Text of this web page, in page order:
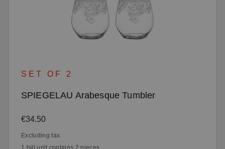
SET OF 2
SPIEGELAU Arabesque Tumbler
Regular price:
€34.50
Excluding tax
1 bill unit contains 2 pieces.